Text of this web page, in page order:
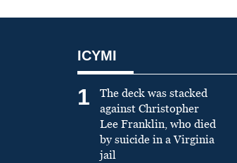
ICYMI
1
The deck was stacked
against Christopher
Lee Franklin, who died
by suicide in a Virginia
jail